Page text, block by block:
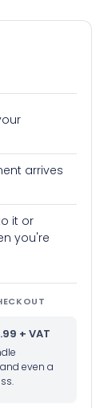
pay —
arrives
it or
you're
+ VAT
even a